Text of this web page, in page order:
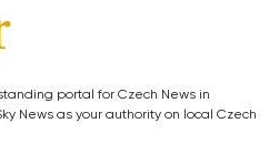
portal for Czech News in
News as your authority on local Czech